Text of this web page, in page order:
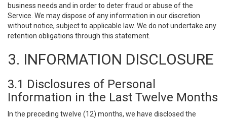
business needs and in order to deter fraud or abuse of the
Service. We may dispose of any information in our discretion
without notice, subject to applicable law. We do not undertake any
retention obligations through this statement.
3. INFORMATION DISCLOSURE
3.1 Disclosures of Personal
Information in the Last Twelve Months
In the preceding twelve (12) months, we have disclosed the